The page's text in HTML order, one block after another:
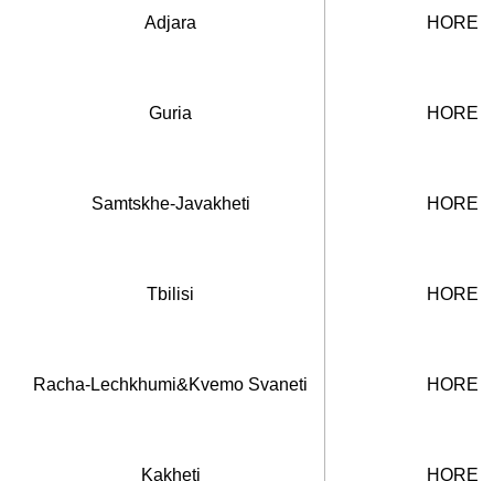
Adjara
Guria
Samtskhe-Javakheti
Tbilisi
Racha-Lechkhumi&Kvemo Svaneti
Kakheti